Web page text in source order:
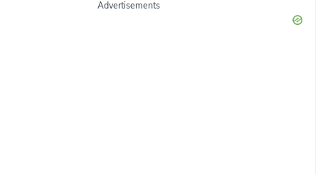
Advertisements